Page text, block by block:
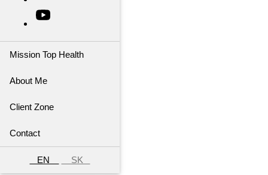
Mission Top Health
About Me
Client Zone
Contact
EN SK